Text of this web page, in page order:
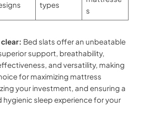
types
s
Bed slats offer an unbeatable
support, breathability,
and versatility, making
for maximizing mattress
your investment, and ensuring a
sleep experience for your